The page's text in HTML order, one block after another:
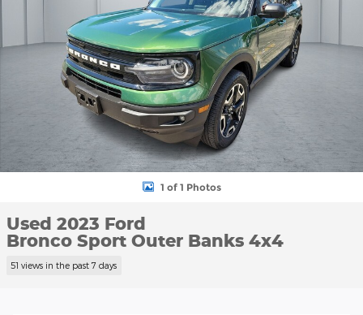
1 of 1 Photos
Used 2023 Ford
Bronco Sport Outer Banks 4x4
51 views in the past 7 days